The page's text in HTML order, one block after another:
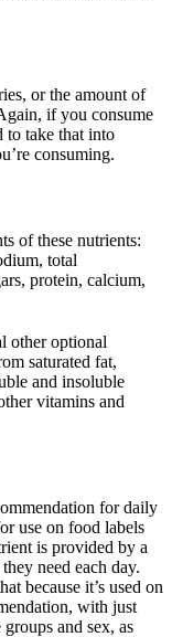
or the amount of
if you consume
to take that into
consuming.
of these nutrients:
total
protein, calcium,
other optional
saturated fat,
and insoluble
vitamins and
for daily
use on food labels
is provided by a
need each day.
because it’s used on
with just
and sex, as